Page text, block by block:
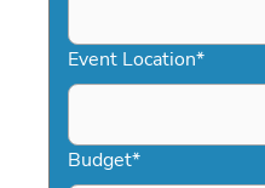
YYYY
Event Location*
Budget*